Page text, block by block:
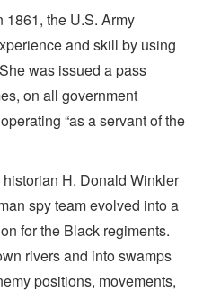
1861, the U.S. Army
and skill by using
was issued a pass
on all government
“as a servant of the
historian H. Donald Winkler
spy team evolved into a
for the Black regiments.
rivers and into swamps
positions, movements,